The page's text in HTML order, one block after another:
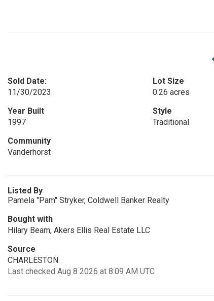
Sold Date:
11/30/2023
Lot Size
0.26 acres
Year Built
1997
Style
Traditional
Community
Vanderhorst
Listed By
Pamela "Pam" Stryker, Coldwell Banker Realty
Bought with
Hilary Beam, Akers Ellis Real Estate LLC
Source
CHARLESTON
Last checked Aug 8 2026 at 8:09 AM UTC